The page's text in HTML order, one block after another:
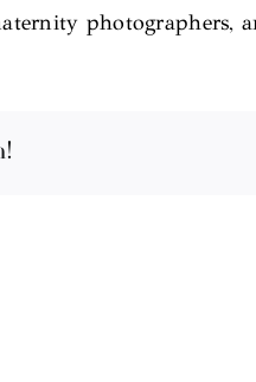
photographers,